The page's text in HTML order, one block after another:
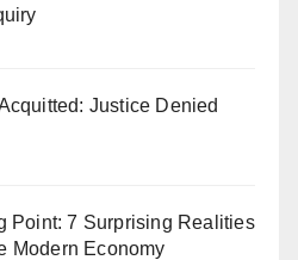
Justice Denied
Point: 7 Surprising Realities
Modern Economy